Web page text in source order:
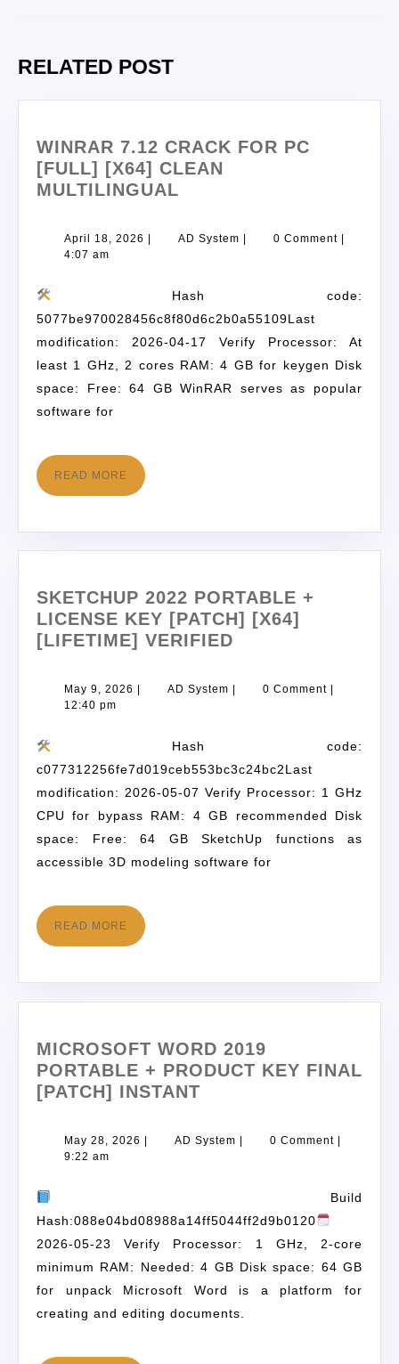
RELATED POST
WINRAR 7.12 CRACK FOR PC
[FULL] [X64] CLEAN
MULTILINGUAL
April 18, 2026 AD System 0 Comment
4:07 am
Hash code:
5077be970028456c8f80d6c2b0a55109Last
modification: 2026-04-17 Verify Processor: At
least 1 GHz, 2 cores RAM: 4 GB for keygen Disk
space: Free: 64 GB WinRAR serves as popular
software for
READ MORE
SKETCHUP 2022 PORTABLE +
LICENSE KEY [PATCH] [X64]
[LIFETIME] VERIFIED
May 9, 2026 AD System 0 Comment
12:40 pm
Hash code:
c077312256fe7d019ceb553bc3c24bc2Last
modification: 2026-05-07 Verify Processor: 1 GHz
CPU for bypass RAM: 4 GB recommended Disk
space: Free: 64 GB SketchUp functions as
accessible 3D modeling software for
READ MORE
MICROSOFT WORD 2019
PORTABLE + PRODUCT KEY FINAL
[PATCH] INSTANT
May 28, 2026 | AD System | 0 Comment |
9:22 am
Build
Hash:088e04bd08988a14ff5044ff2d9b0120
2026-05-23 Verify Processor: 1 GHz, 2-core
minimum RAM: Needed: 4 GB Disk space: 64 GB
for unpack Microsoft Word is a platform for
creating and editing documents.